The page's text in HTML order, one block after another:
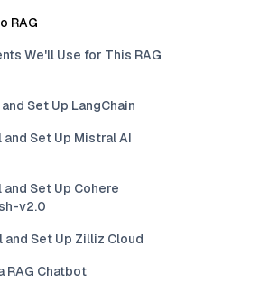
RAG
We'll Use for This RAG
Set Up LangChain
Set Up Mistral AI
Set Up Cohere
v2.0
Set Up Zilliz Cloud
RAG Chatbot